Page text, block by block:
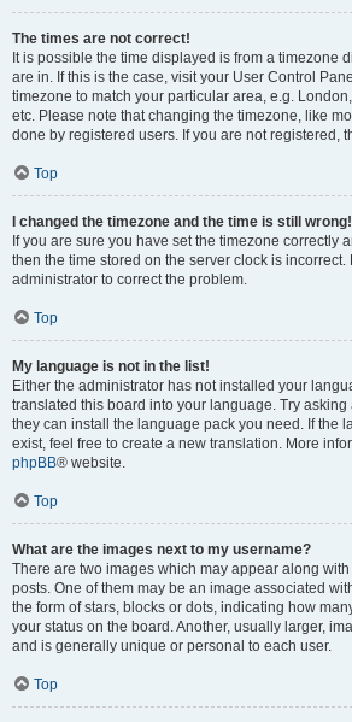
The times are not correct!
It is possible the time displayed is from a timezone
are in. If this is the case, visit your User Control
timezone to match your particular area, e.g.
etc. Please note that changing the timezone, like
done by registered users. If you are not registered,
Top
I changed the timezone and the time is still wrong!
If you are sure you have set the timezone correctly
then the time stored on the server clock is incorrect.
administrator to correct the problem.
Top
My language is not in the list!
Either the administrator has not installed your
translated this board into your language. Try
they can install the language pack you need. If the
exist, feel free to create a new translation. More
phpBB® website.
Top
What are the images next to my username?
There are two images which may appear along
posts. One of them may be an image associated
the form of stars, blocks or dots, indicating how
your status on the board. Another, usually larger,
and is generally unique or personal to each user.
Top